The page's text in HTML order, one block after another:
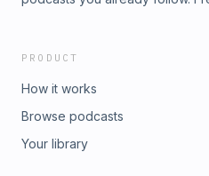
PRODUCT
How it works
Browse podcasts
Your library